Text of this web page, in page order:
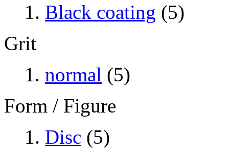
Black coating (5)
Grit
normal (5)
Form / Figure
Disc (5)